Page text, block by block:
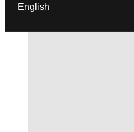
English